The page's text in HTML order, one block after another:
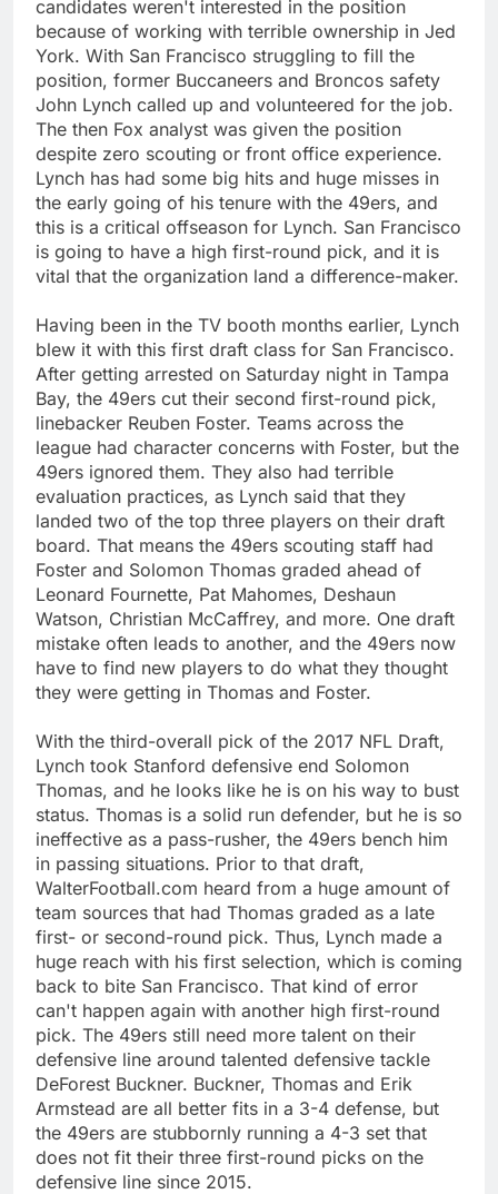
candidates weren't interested in the position
because of working with terrible ownership in Jed
York. With San Francisco struggling to fill the
position, former Buccaneers and Broncos safety
John Lynch called up and volunteered for the job.
The then Fox analyst was given the position
despite zero scouting or front office experience.
Lynch has had some big hits and huge misses in
the early going of his tenure with the 49ers, and
this is a critical offseason for Lynch. San Francisco
is going to have a high first-round pick, and it is
vital that the organization land a difference-maker.
Having been in the TV booth months earlier, Lynch
blew it with this first draft class for San Francisco.
After getting arrested on Saturday night in Tampa
Bay, the 49ers cut their second first-round pick,
linebacker Reuben Foster. Teams across the
league had character concerns with Foster, but the
49ers ignored them. They also had terrible
evaluation practices, as Lynch said that they
landed two of the top three players on their draft
board. That means the 49ers scouting staff had
Foster and Solomon Thomas graded ahead of
Leonard Fournette, Pat Mahomes, Deshaun
Watson, Christian McCaffrey, and more. One draft
mistake often leads to another, and the 49ers now
have to find new players to do what they thought
they were getting in Thomas and Foster.
With the third-overall pick of the 2017 NFL Draft,
Lynch took Stanford defensive end Solomon
Thomas, and he looks like he is on his way to bust
status. Thomas is a solid run defender, but he is so
ineffective as a pass-rusher, the 49ers bench him
in passing situations. Prior to that draft,
WalterFootball.com heard from a huge amount of
team sources that had Thomas graded as a late
first- or second-round pick. Thus, Lynch made a
huge reach with his first selection, which is coming
back to bite San Francisco. That kind of error
can't happen again with another high first-round
pick. The 49ers still need more talent on their
defensive line around talented defensive tackle
DeForest Buckner. Buckner, Thomas and Erik
Armstead are all better fits in a 3-4 defense, but
the 49ers are stubbornly running a 4-3 set that
does not fit their three first-round picks on the
defensive line since 2015.